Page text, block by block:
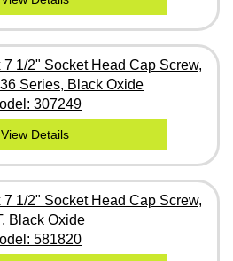
7 1/2" Socket Head Cap Screw,
Series, Black Oxide
307249
View Details
7 1/2" Socket Head Cap Screw,
Black Oxide
581820